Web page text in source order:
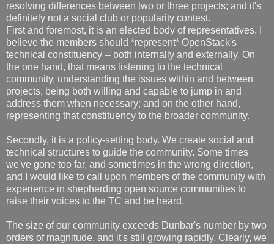
resolving differences between two or three projects; and it's
definitely not a social club or popularity contest.
First and foremost, it is an elected body of representatives. I
believe the members should *represent* OpenStack's
technical constituency -- both internally and externally. On
the one hand, that means listening to the technical
community, understanding the issues within and between
projects, being both willing and capable to jump in and
address them when necessary; and on the other hand,
representing that constituency to the broader community.
Secondly, it is a policy-setting body. We create social and
technical structures to guide the community. Some times
we've gone too far, and sometimes in the wrong direction,
and I would like to call upon members of the community with
experience in shepherding open source communities to
raise their voices to the TC and be heard.
The size of our community exceeds Dunbar's number by two
orders of magnitude, and it's still growing rapidly. Clearly, we